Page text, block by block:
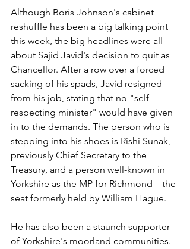
Although Boris Johnson's cabinet
reshuffle has been a big talking point
this week, the big headlines were all
about Sajid Javid's decision to quit as
Chancellor. After a row over a forced
sacking of his spads, Javid resigned
from his job, stating that no "self-
respecting minister" would have given
in to the demands. The person who is
stepping into his shoes is Rishi Sunak,
previously Chief Secretary to the
Treasury, and a person well-known in
Yorkshire as the MP for Richmond – the
seat formerly held by William Hague.
He has also been a staunch supporter
of Yorkshire's moorland communities.